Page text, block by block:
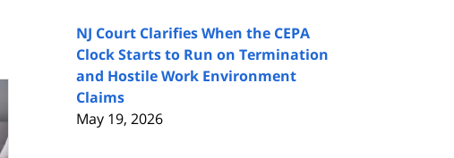
NJ Court Clarifies When the CEPA
Clock Starts to Run on Termination
and Hostile Work Environment
Claims
May 19, 2026